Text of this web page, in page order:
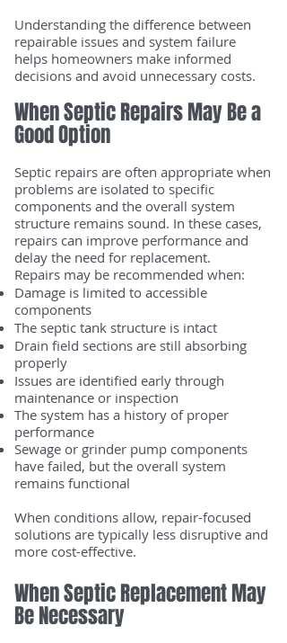
Understanding the difference between
repairable issues and system failure
helps homeowners make informed
decisions and avoid unnecessary costs.
When Septic Repairs May Be a
Good Option
Septic repairs are often appropriate when
problems are isolated to specific
components and the overall system
structure remains sound. In these cases,
repairs can improve performance and
delay the need for replacement.
Repairs may be recommended when:
Damage is limited to accessible
components
The septic tank structure is intact
Drain field sections are still absorbing
properly
Issues are identified early through
maintenance or inspection
The system has a history of proper
performance
Sewage or grinder pump components
have failed, but the overall system
remains functional
When conditions allow, repair-focused
solutions are typically less disruptive and
more cost-effective.
When Septic Replacement May
Be Necessary